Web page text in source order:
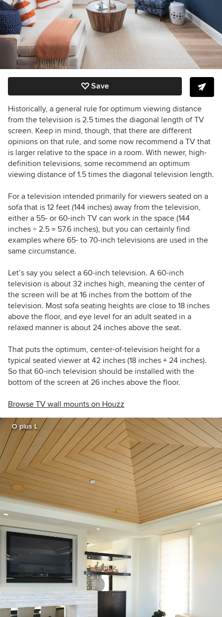
Save
Historically, a general rule for optimum viewing distance
from the television is 2.5 times the diagonal length of TV
screen. Keep in mind, though, that there are different
opinions on that rule, and some now recommend a TV that
is larger relative to the space in a room. With newer, high-
definition televisions, some recommend an optimum
viewing distance of 1.5 times the diagonal television length.
For a television intended primarily for viewers seated on a
sofa that is 12 feet (144 inches) away from the television,
either a 55- or 60-inch TV can work in the space (144
inches ÷ 2.5 = 57.6 inches), but you can certainly find
examples where 65- to 70-inch televisions are used in the
same circumstance.
Let’s say you select a 60-inch television. A 60-inch
television is about 32 inches high, meaning the center of
the screen will be at 16 inches from the bottom of the
television. Most sofa seating heights are close to 18 inches
above the floor, and eye level for an adult seated in a
relaxed manner is about 24 inches above the seat.
That puts the optimum, center-of-television height for a
typical seated viewer at 42 inches (18 inches + 24 inches).
So that 60-inch television should be installed with the
bottom of the screen at 26 inches above the floor.
Browse TV wall mounts on Houzz
O plus L